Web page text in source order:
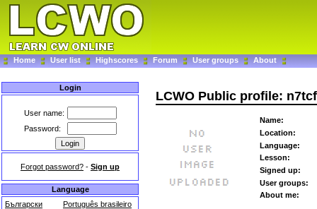
Home User list Highscores Forum User groups About
Login
User name:
Password:
Forgot password? - Sign up
Language
Български
Português brasileiro
LCWO Public profile: n7tcf
Name:
Location:
Language:
Lesson:
Signed up:
User groups:
About me: